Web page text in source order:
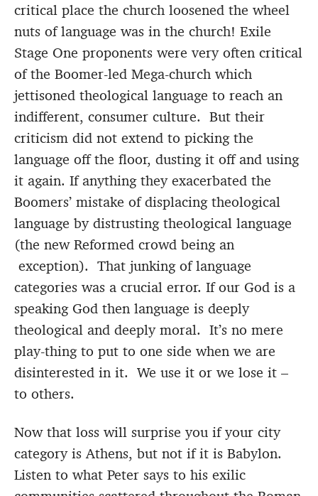
critical place the church loosened the wheel
nuts of language was in the church! Exile
Stage One proponents were very often critical
of the Boomer-led Mega-church which
jettisoned theological language to reach an
indifferent, consumer culture. But their
criticism did not extend to picking the
language off the floor, dusting it off and using
it again. If anything they exacerbated the
Boomers’ mistake of displacing theological
language by distrusting theological language
(the new Reformed crowd being an
exception). That junking of language
categories was a crucial error. If our God is a
speaking God then language is deeply
theological and deeply moral. It’s no mere
play-thing to put to one side when we are
disinterested in it. We use it or we lose it –
to others.
Now that loss will surprise you if your city
category is Athens, but not if it is Babylon.
Listen to what Peter says to his exilic